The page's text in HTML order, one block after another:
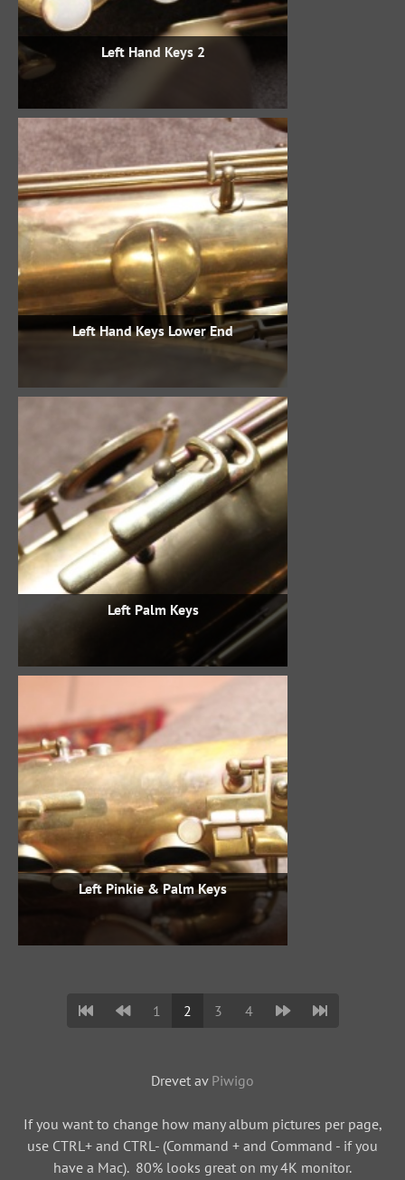
Left Hand Keys 2
Left Hand Keys Lower End
Left Palm Keys
Left Pinkie & Palm Keys
1 2 3 4
Drevet av Piwigo
If you want to change how many album pictures per page,
use CTRL+ and CTRL- (Command + and Command - if you
have a Mac). 80% looks great on my 4K monitor.